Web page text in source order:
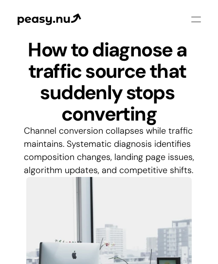
How to diagnose a
traffic source that
suddenly stops
converting
Channel conversion collapses while traffic
maintains. Systematic diagnosis identifies
composition changes, landing page issues,
algorithm updates, and competitive shifts.